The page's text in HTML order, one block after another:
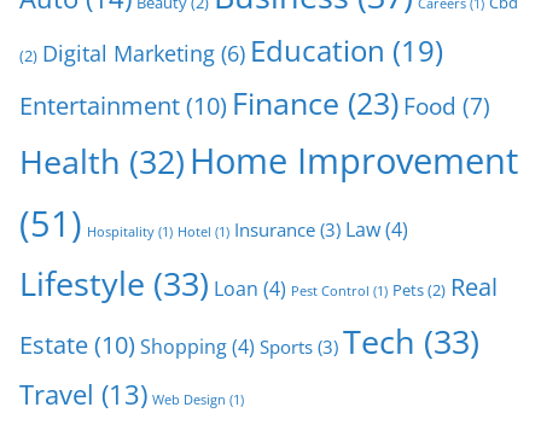
Careers (1)
(2) Digital Marketing (6) Education (19)
Entertainment(10) Finance (23) Food (7)
Health (32)Home Improvement
(51) Hospitality (1) Hotel (1) Insurance (3) Law(4)
Lifestyle (33) Loan (4) Pest Control (1) Pets(2) Real
Estate(10) Shopping(4) Sports (3) Tech (33)
Travel (13) Web Design (1)